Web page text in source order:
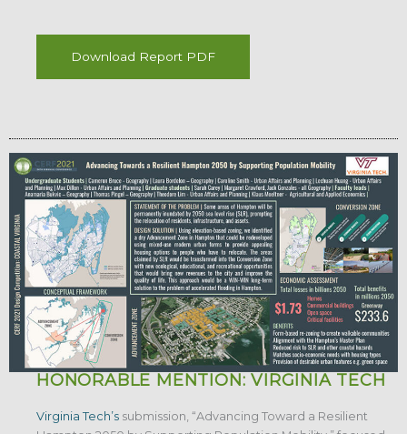
Download Report PDF
HONORABLE MENTION: VIRGINIA TECH
Virginia Tech’s submission, “Advancing Toward a Resilient